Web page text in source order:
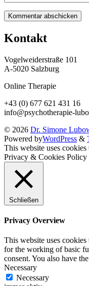
Kontakt
Vogelweiderstraße 101
A-5020 Salzburg
Online Therapie
+43 (0) 677 621 431 16
info@psychotherapie-
© 2026 Dr. Simone
Powered byWordPress &
This website uses
Privacy & Cookies Policy
Schließen
Privacy Overview
This website uses
for the working of basic
consent. You also have
Necessary
Necessary